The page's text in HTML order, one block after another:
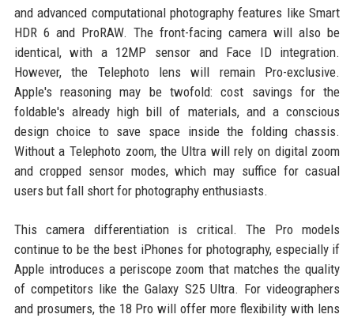
and advanced computational photography features like Smart
HDR 6 and ProRAW. The front-facing camera will also be
identical, with a 12MP sensor and Face ID integration.
However, the Telephoto lens will remain Pro-exclusive.
Apple's reasoning may be twofold: cost savings for the
foldable's already high bill of materials, and a conscious
design choice to save space inside the folding chassis.
Without a Telephoto zoom, the Ultra will rely on digital zoom
and cropped sensor modes, which may suffice for casual
users but fall short for photography enthusiasts.
This camera differentiation is critical. The Pro models
continue to be the best iPhones for photography, especially if
Apple introduces a periscope zoom that matches the quality
of competitors like the Galaxy S25 Ultra. For videographers
and prosumers, the 18 Pro will offer more flexibility with lens